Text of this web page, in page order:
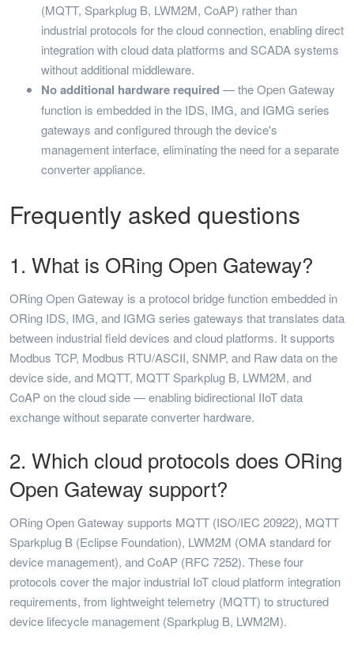
(MQTT, Sparkplug B, LWM2M, CoAP) rather than
industrial protocols for the cloud connection, enabling direct
integration with cloud data platforms and SCADA systems
without additional middleware.
No additional hardware required — the Open Gateway
function is embedded in the IDS, IMG, and IGMG series
gateways and configured through the device's
management interface, eliminating the need for a separate
converter appliance.
Frequently asked questions
1. What is ORing Open Gateway?
ORing Open Gateway is a protocol bridge function embedded in
ORing IDS, IMG, and IGMG series gateways that translates data
between industrial field devices and cloud platforms. It supports
Modbus TCP, Modbus RTU/ASCII, SNMP, and Raw data on the
device side, and MQTT, MQTT Sparkplug B, LWM2M, and
CoAP on the cloud side — enabling bidirectional IIoT data
exchange without separate converter hardware.
2. Which cloud protocols does ORing
Open Gateway support?
ORing Open Gateway supports MQTT (ISO/IEC 20922), MQTT
Sparkplug B (Eclipse Foundation), LWM2M (OMA standard for
device management), and CoAP (RFC 7252). These four
protocols cover the major industrial IoT cloud platform integration
requirements, from lightweight telemetry (MQTT) to structured
device lifecycle management (Sparkplug B, LWM2M).